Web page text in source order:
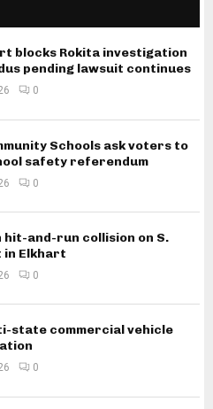
blocks Rokita investigation
pending lawsuit continues
0
Schools ask voters to
safety referendum
0
hit-and-run collision on S.
in Elkhart
0
state commercial vehicle
0